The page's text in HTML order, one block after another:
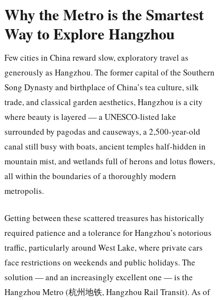
Why the Metro is the Smartest
Way to Explore Hangzhou
Few cities in China reward slow, exploratory travel as
generously as Hangzhou. The former capital of the Southern
Song Dynasty and birthplace of China’s tea culture, silk
trade, and classical garden aesthetics, Hangzhou is a city
where beauty is layered — a UNESCO-listed lake
surrounded by pagodas and causeways, a 2,500-year-old
canal still busy with boats, ancient temples half-hidden in
mountain mist, and wetlands full of herons and lotus flowers,
all within the boundaries of a thoroughly modern
metropolis.
Getting between these scattered treasures has historically
required patience and a tolerance for Hangzhou’s notorious
traffic, particularly around West Lake, where private cars
face restrictions on weekends and public holidays. The
solution — and an increasingly excellent one — is the
Hangzhou Metro (杭州地铁, Hangzhou Rail Transit). As of